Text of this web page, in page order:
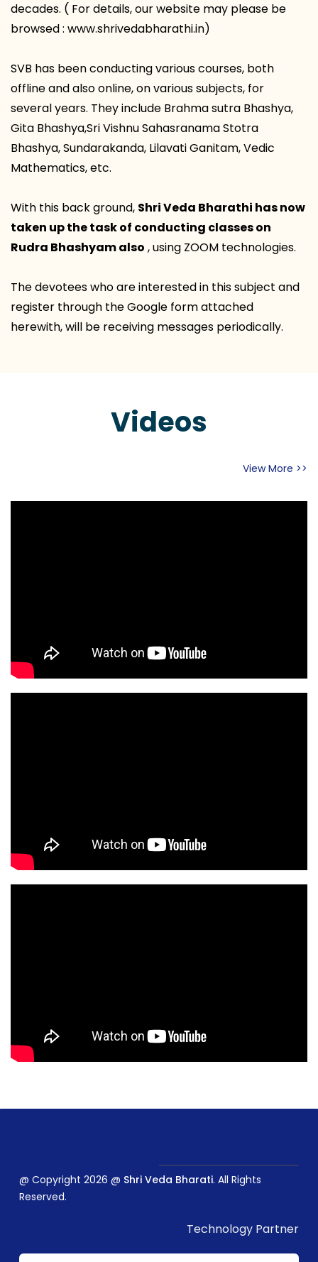
decades. ( For details, our website may please be
browsed : www.shrivedabharathi.in)
SVB has been conducting various courses, both
offline and also online, on various subjects, for
several years. They include Brahma sutra Bhashya,
Gita Bhashya,Sri Vishnu Sahasranama Stotra
Bhashya, Sundarakanda, Lilavati Ganitam, Vedic
Mathematics, etc.
With this back ground, Shri Veda Bharathi has now
taken up the task of conducting classes on
Rudra Bhashyam also , using ZOOM technologies.
The devotees who are interested in this subject and
register through the Google form attached
herewith, will be receiving messages periodically.
Videos
View More >>
@ Copyright 2026 @ Shri Veda Bharati. All Rights
Reserved.
Technology Partner